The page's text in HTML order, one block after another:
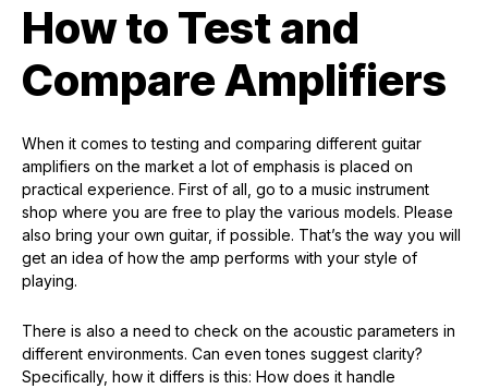
How to Test and
Compare Amplifiers
When it comes to testing and comparing different guitar
amplifiers on the market a lot of emphasis is placed on
practical experience. First of all, go to a music instrument
shop where you are free to play the various models. Please
also bring your own guitar, if possible. That’s the way you will
get an idea of how the amp performs with your style of
playing.
There is also a need to check on the acoustic parameters in
different environments. Can even tones suggest clarity?
Specifically, how it differs is this: How does it handle